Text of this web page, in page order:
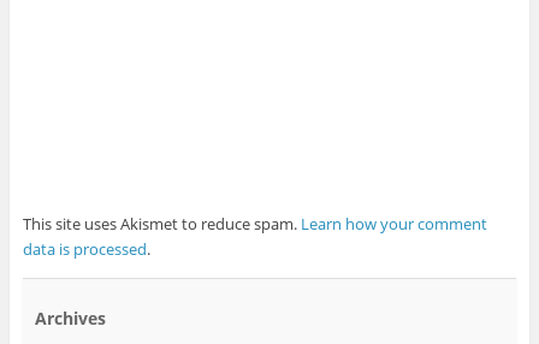
This site uses Akismet to reduce spam. Learn how your comment
data is processed.
Archives